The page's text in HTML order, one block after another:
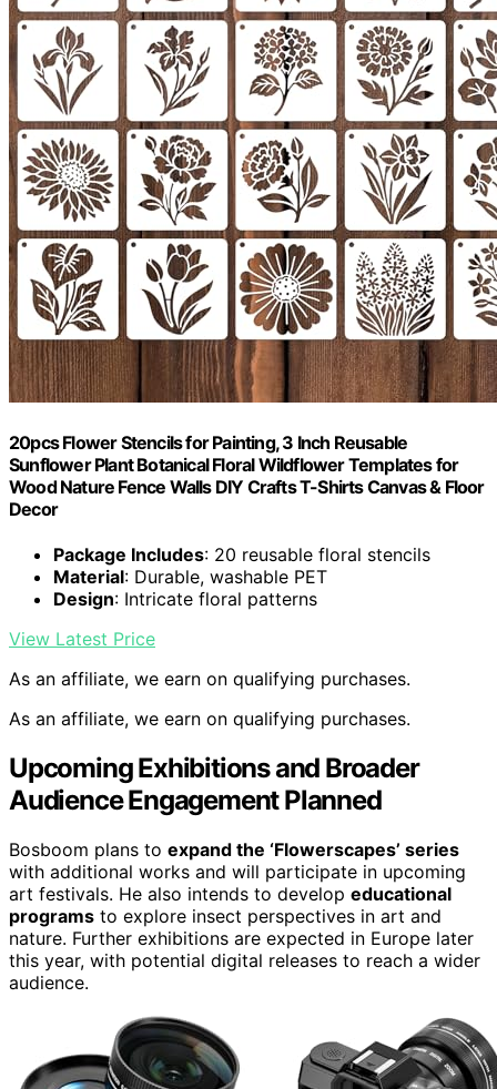
20pcs Flower Stencils for Painting, 3 Inch Reusable
Sunflower Plant Botanical Floral Wildflower Templates for
Wood Nature Fence Walls DIY Crafts T-Shirts Canvas & Floor
Decor
Package Includes: 20 reusable floral stencils
Material: Durable, washable PET
Design: Intricate floral patterns
View Latest Price
As an affiliate, we earn on qualifying purchases.
As an affiliate, we earn on qualifying purchases.
Upcoming Exhibitions and Broader
Audience Engagement Planned
Bosboom plans to expand the ‘Flowerscapes’ series
with additional works and will participate in upcoming
art festivals. He also intends to develop educational
programs to explore insect perspectives in art and
nature. Further exhibitions are expected in Europe later
this year, with potential digital releases to reach a wider
audience.